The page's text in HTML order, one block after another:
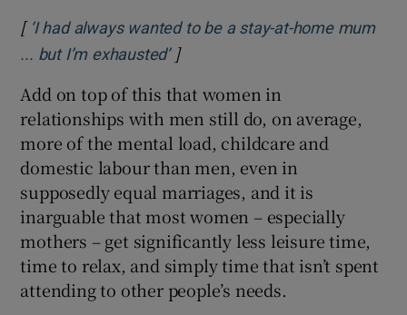
[ ‘I had always wanted to be a stay-at-home mum
... but I’m exhausted’Opens in new window
]
Add on top of this that women in
relationships with men still do, on average,
more of the mental load, childcare and
domestic labour than men, even in
supposedly equal marriages, and it is
inarguable that most women – especially
mothers – get significantly less leisure time,
time to relax, and simply time that isn’t spent
attending to other people’s needs.